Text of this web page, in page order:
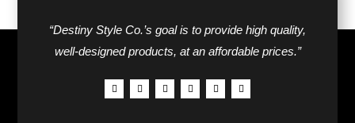
“Destiny Style Co.’s goal is to provide high quality,
well-designed products, at an affordable prices.”